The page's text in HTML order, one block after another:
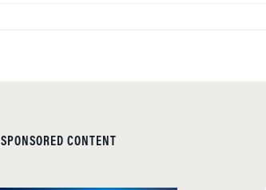
SPONSORED CONTENT